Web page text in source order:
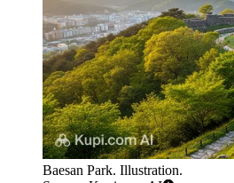
Baesan Park. Illustration.